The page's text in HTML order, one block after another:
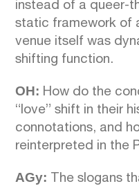
instead of a queer-
static framework of
venue itself was
shifting function.
OH: How do the
“love” shift in their
connotations, and
reinterpreted in the
AGy: The slogans